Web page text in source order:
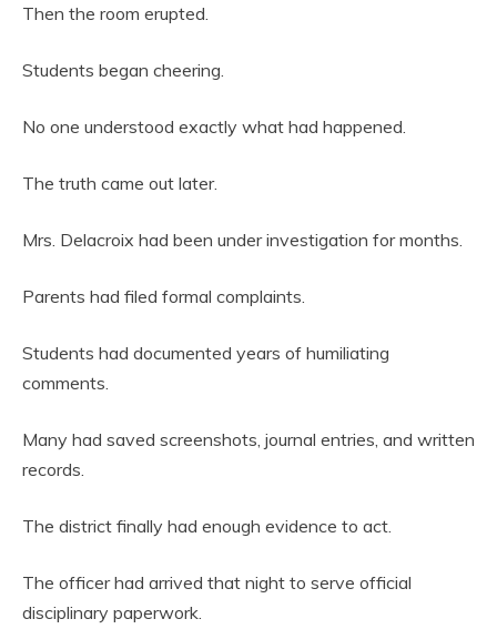
Then the room erupted.
Students began cheering.
No one understood exactly what had happened.
The truth came out later.
Mrs. Delacroix had been under investigation for months.
Parents had filed formal complaints.
Students had documented years of humiliating
comments.
Many had saved screenshots, journal entries, and written
records.
The district finally had enough evidence to act.
The officer had arrived that night to serve official
disciplinary paperwork.